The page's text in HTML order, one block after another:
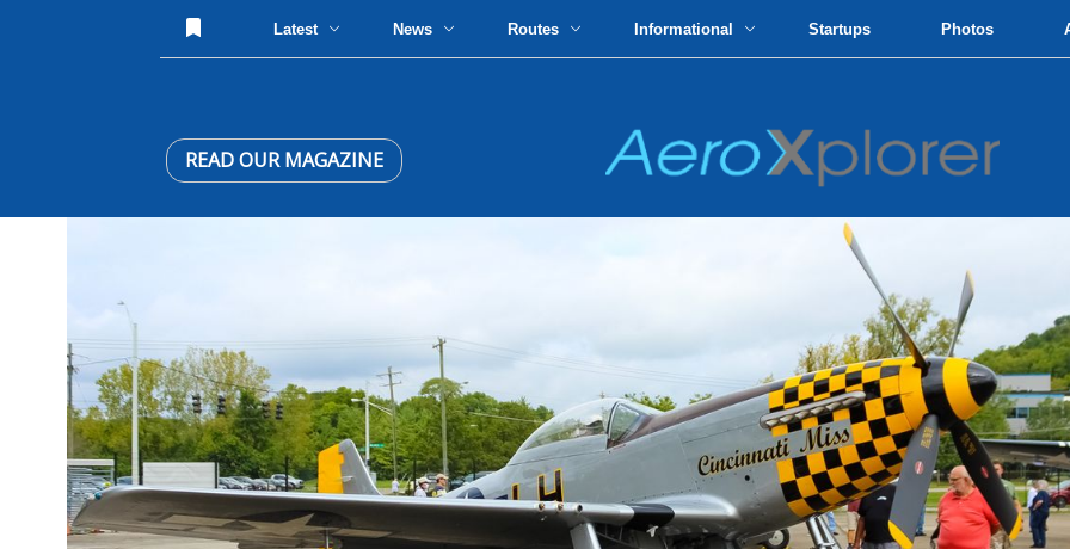
Latest News Routes Informational Startups Photos
READ OUR MAGAZINE